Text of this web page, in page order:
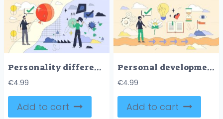
Personality differences and characteristics tiny person neubrutalism concept
€4.99
Add to cart
Personal development and self growth in life tiny person neubrutalism concept
€4.99
Add to cart